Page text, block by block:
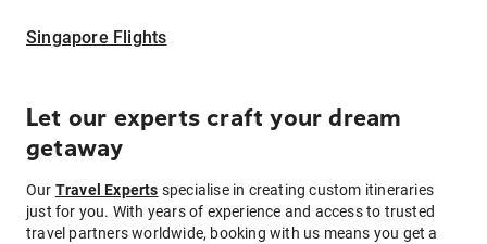
Singapore Flights
Let our experts craft your dream
getaway
Our Travel Experts specialise in creating custom itineraries
just for you. With years of experience and access to trusted
travel partners worldwide, booking with us means you get a